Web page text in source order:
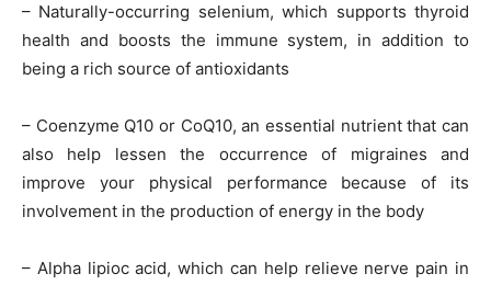
– Naturally-occurring selenium, which supports thyroid
health and boosts the immune system, in addition to
being a rich source of antioxidants
– Coenzyme Q10 or CoQ10, an essential nutrient that can
also help lessen the occurrence of migraines and
improve your physical performance because of its
involvement in the production of energy in the body
– Alpha lipioc acid, which can help relieve nerve pain in